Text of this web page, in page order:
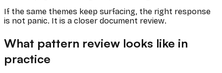
If the same themes keep surfacing, the right response
is not panic. It is a closer document review.
What pattern review looks like in
practice